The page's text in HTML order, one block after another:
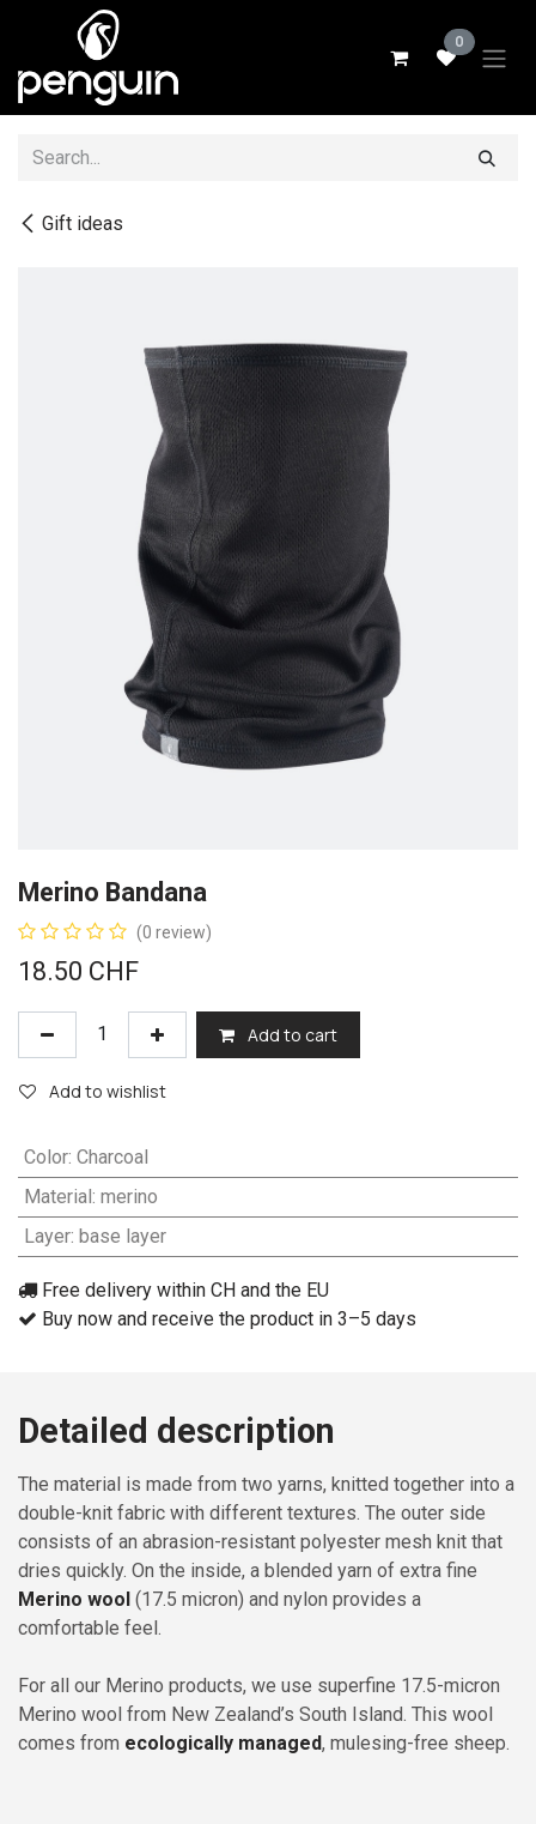
Skip to Content
0
Gift ideas
Merino Bandana
(0 review)
18.50 CHF
Add to cart
Add to wishlist
Color: Charcoal
Material: merino
Layer: base layer
Free delivery within CH and the EU
Buy now and receive the product in 3–5 days
Detailed description
The material is made from two yarns, knitted together into a
double-knit fabric with different textures. The outer side
consists of an abrasion-resistant polyester mesh knit that
dries quickly. On the inside, a blended yarn of extra fine
Merino wool (17.5 micron) and nylon provides a
comfortable feel.
For all our Merino products, we use superfine 17.5-micron
Merino wool from New Zealand’s South Island. This wool
comes from ecologically managed, mulesing-free sheep.